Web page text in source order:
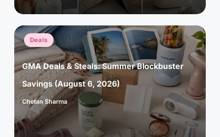
Posted
in
Deals
GMA Deals & Steals: Summer Blockbuster
Savings (August 6, 2026)
Posted
by
Chetan Sharma